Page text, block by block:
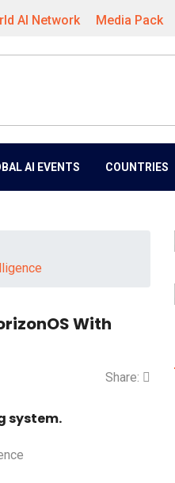
AI Network Media Pack
AI EVENTS COUNTRIES
With
Share:
system.